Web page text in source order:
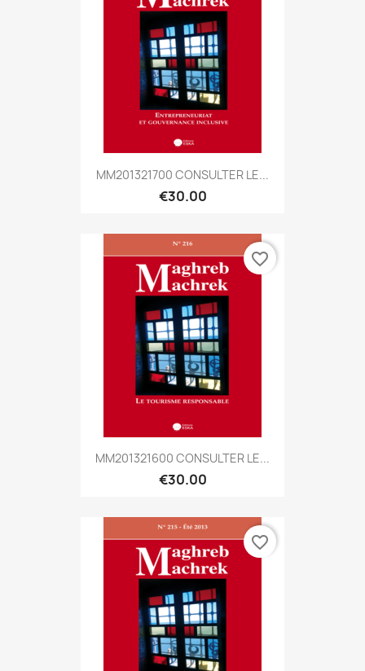
MM201321700 CONSULTER LE...
€30.00
MM201321600 CONSULTER LE...
€30.00
favorite_border
favorite_border